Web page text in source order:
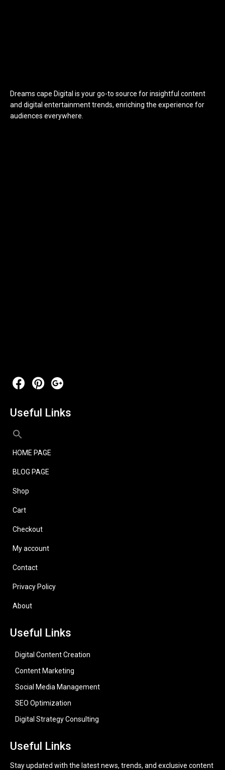
Dreams cape Digital is your go-to source for insightful content
and digital entertainment trends, enriching the experience for
audiences everywhere.
Useful Links
HOME PAGE
BLOG PAGE
Shop
Cart
Checkout
My account
Contact
Privacy Policy
About
Useful Links
Digital Content Creation
Content Marketing
Social Media Management
SEO Optimization
Digital Strategy Consulting
Useful Links
Stay updated with the latest news, trends, and exclusive content